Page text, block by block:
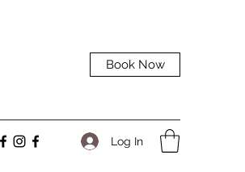
Book Now
Log In